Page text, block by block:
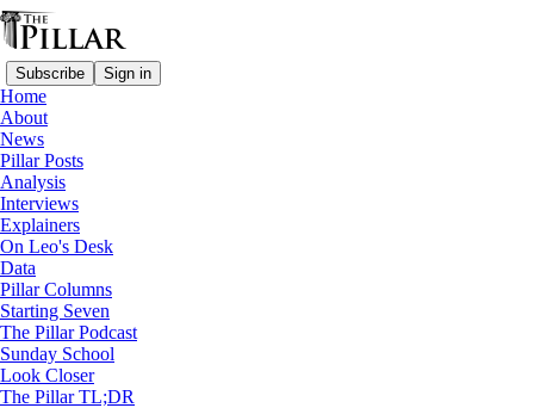
Subscribe Sign in
Home
About
News
Pillar Posts
Analysis
Interviews
Explainers
On Leo's Desk
Data
Pillar Columns
Starting Seven
The Pillar Podcast
Sunday School
Look Closer
The Pillar TL;DR
Starting Seven
Starting Seven: November 18,
2024
Luke Coppen
Nov 18, 2024
7